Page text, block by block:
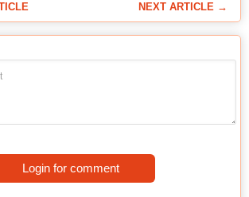
NEXT ARTICLE →
Login for comment